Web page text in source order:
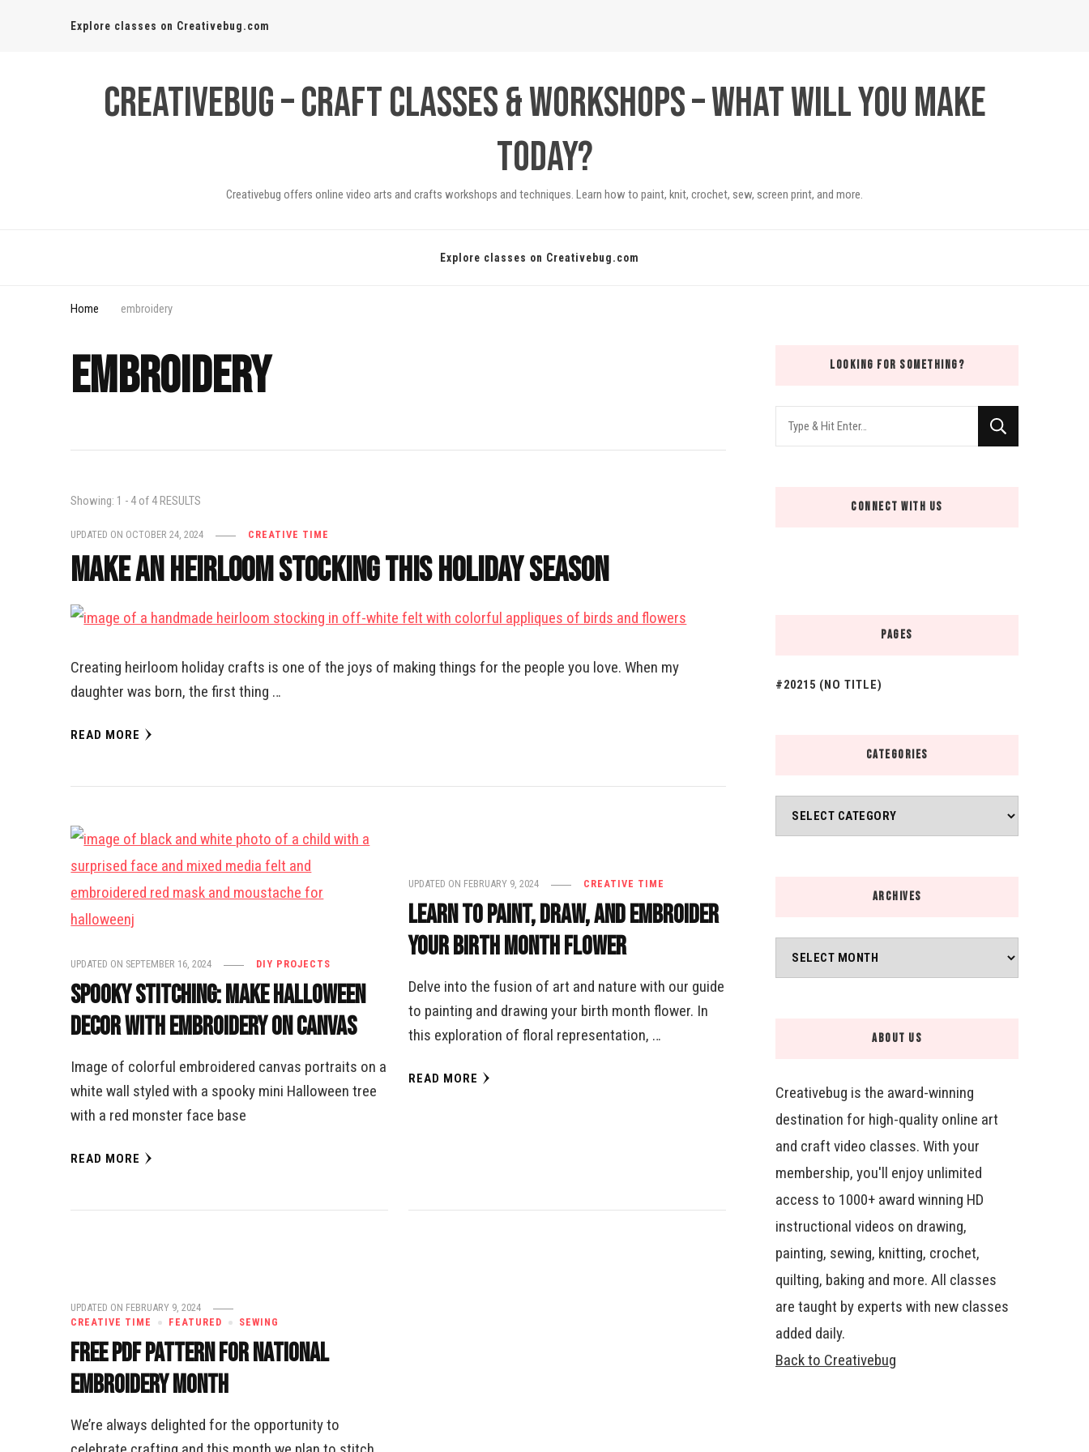
Explore classes on Creativebug.com
Creativebug – Craft Classes & Workshops – What will you make
today?
Creativebug offers online video arts and crafts workshops and techniques. Learn how to paint, knit, crochet, sew, screen print, and more.
Explore classes on Creativebug.com
Home embroidery
embroidery
Showing: 1 - 4 of 4 RESULTS
UPDATED ON OCTOBER 24, 2024 CREATIVE TIME
Make an Heirloom Stocking This Holiday Season
Creating heirloom holiday crafts is one of the joys of making things for the people you love. When my
daughter was born, the first thing …
READ MORE
UPDATED ON SEPTEMBER 16, 2024 DIY PROJECTS
Spooky Stitching: Make Halloween
Decor with Embroidery on Canvas
Image of colorful embroidered canvas portraits on a
white wall styled with a spooky mini Halloween tree
with a red monster face base
READ MORE
UPDATED ON FEBRUARY 9, 2024 CREATIVE TIME
Learn to Paint, Draw, and Embroider
Your Birth Month Flower
Delve into the fusion of art and nature with our guide
to painting and drawing your birth month flower. In
this exploration of floral representation, …
READ MORE
UPDATED ON FEBRUARY 9, 2024
CREATIVE TIME
FEATURED SEWING
Free PDF Pattern for National
Embroidery Month
We’re always delighted for the opportunity to
LOOKING FOR SOMETHING?
Looking
for
CONNECT WITH US
PAGES
#20215 (NO TITLE)
CATEGORIES
Categories
ARCHIVES
Archives
ABOUT US
Creativebug is the award-winning
destination for high-quality online art
and craft video classes. With your
membership, you'll enjoy unlimited
access to 1000+ award winning HD
instructional videos on drawing,
painting, sewing, knitting, crochet,
quilting, baking and more. All classes
are taught by experts with new classes
added daily.
Back to Creativebug